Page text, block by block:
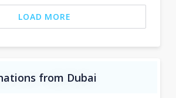
LOAD MORE
from Dubai